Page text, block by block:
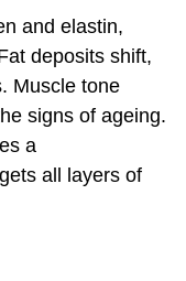
and elastin,
deposits shift,
Muscle tone
signs of ageing.
a
all layers of